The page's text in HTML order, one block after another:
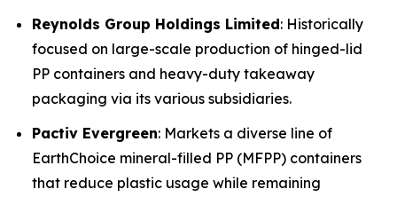
Reynolds Group Holdings Limited: Historically
focused on large-scale production of hinged-lid
PP containers and heavy-duty takeaway
packaging via its various subsidiaries.
Pactiv Evergreen: Markets a diverse line of
EarthChoice mineral-filled PP (MFPP) containers
that reduce plastic usage while remaining